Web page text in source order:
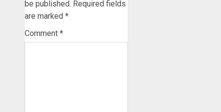
be published. Required fields
are marked *
Comment *